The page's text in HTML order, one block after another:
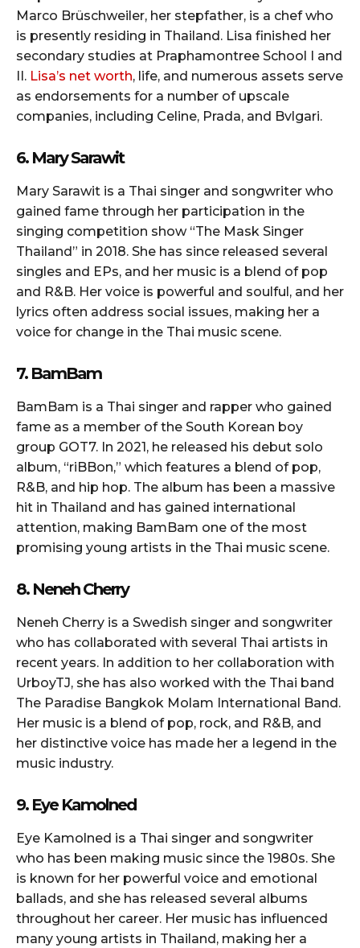
Marco Brüschweiler, her stepfather, is a chef who
is presently residing in Thailand. Lisa finished her
secondary studies at Praphamontree School I and
II. Lisa’s net worth, life, and numerous assets serve
as endorsements for a number of upscale
companies, including Celine, Prada, and Bvlgari.
6. Mary Sarawit
Mary Sarawit is a Thai singer and songwriter who
gained fame through her participation in the
singing competition show “The Mask Singer
Thailand” in 2018. She has since released several
singles and EPs, and her music is a blend of pop
and R&B. Her voice is powerful and soulful, and her
lyrics often address social issues, making her a
voice for change in the Thai music scene.
7. BamBam
BamBam is a Thai singer and rapper who gained
fame as a member of the South Korean boy
group GOT7. In 2021, he released his debut solo
album, “riBBon,” which features a blend of pop,
R&B, and hip hop. The album has been a massive
hit in Thailand and has gained international
attention, making BamBam one of the most
promising young artists in the Thai music scene.
8. Neneh Cherry
Neneh Cherry is a Swedish singer and songwriter
who has collaborated with several Thai artists in
recent years. In addition to her collaboration with
UrboyTJ, she has also worked with the Thai band
The Paradise Bangkok Molam International Band.
Her music is a blend of pop, rock, and R&B, and
her distinctive voice has made her a legend in the
music industry.
9. Eye Kamolned
Eye Kamolned is a Thai singer and songwriter
who has been making music since the 1980s. She
is known for her powerful voice and emotional
ballads, and she has released several albums
throughout her career. Her music has influenced
many young artists in Thailand, making her a